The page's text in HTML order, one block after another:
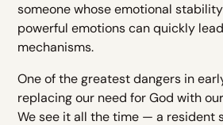
someone whose emotional
powerful emotions can quickly
mechanisms.
One of the greatest dangers in
replacing our need for God with
We see it all the time — a resident